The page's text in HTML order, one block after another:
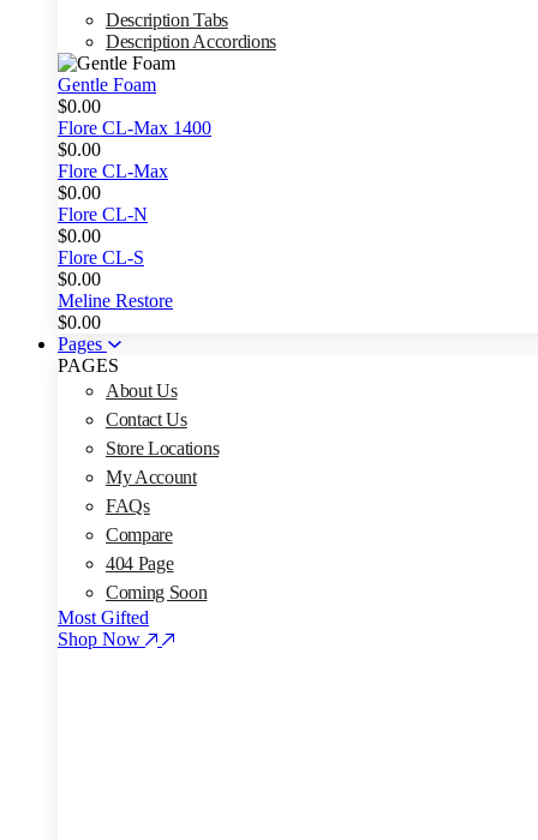
Description Tabs
Description Accordions
Gentle Foam
$0.00
Flore CL-Max 1400
$0.00
Flore CL-Max
$0.00
Flore CL-N
$0.00
Flore CL-S
$0.00
Meline Restore
$0.00
Pages
PAGES
About Us
Contact Us
Store Locations
My Account
FAQs
Compare
404 Page
Coming Soon
Most Gifted
Shop Now